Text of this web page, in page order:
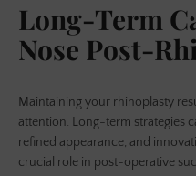
Long-Term
Nose Post-
Maintaining your rhinoplasty
attention. Long-term strategies
refined appearance, and
crucial role in post-operative